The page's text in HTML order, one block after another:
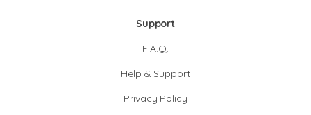
Support
F.A.Q.
Help & Support
Privacy Policy